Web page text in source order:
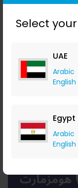
Select
UAE
Arabic
English
Egypt
Arabic
English
2.94%
2.10%